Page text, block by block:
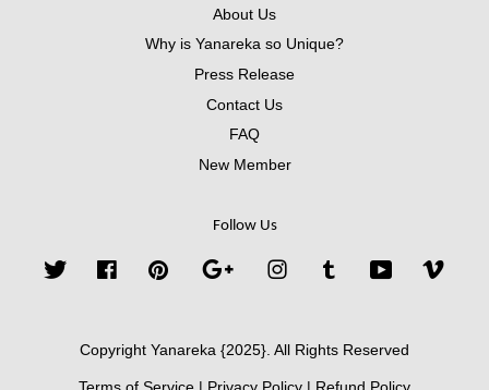
About Us
Why is Yanareka so Unique?
Press Release
Contact Us
FAQ
New Member
Follow Us
Twitter FacebookPinterest Google InstagramTumblr YouTube
Copyright Yanareka {2025}. All Rights Reserved